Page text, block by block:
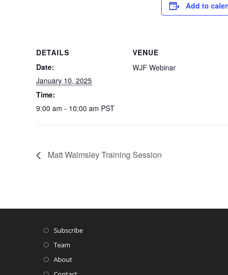
Add to
DETAILS
Date:
January 10, 2025
Time:
9:00 am - 10:00 am PST
VENUE
WJF Webinar
Matt Walmsley Training Session
Subscribe
Team
About